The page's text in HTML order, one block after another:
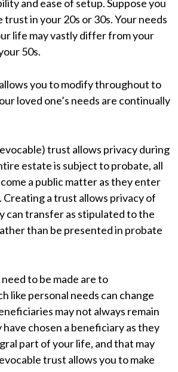
and ease of setup. Suppose you
in your 20s or 30s. Your needs
life may vastly differ from your
50s.
you to modify throughout to
loved one’s needs are continually
trust allows privacy during
estate is subject to probate, all
a public matter as they enter
a trust allows privacy of
can transfer as stipulated to the
than be presented in probate
to be made are to
like personal needs can change
may not always remain
have chosen a beneficiary as they
part of your life, and that may
trust allows you to make